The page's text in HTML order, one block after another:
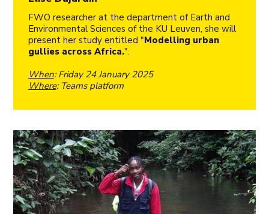
FWO researcher at the department of Earth and
Environmental Sciences of the KU Leuven, she will
present her study entitled "Modelling urban
gullies across Africa.".
When: Friday 24 January 2025
Where: Teams platform